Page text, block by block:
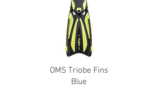
OMS Triobe Fins
Blue